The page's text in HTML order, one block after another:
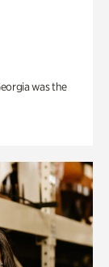
was the